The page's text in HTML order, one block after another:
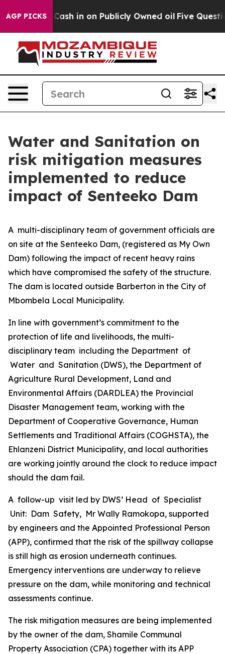
AGP PICKS
to Cash in on Publicly Owned oil Five Questions
Water and Sanitation on
risk mitigation measures
implemented to reduce
impact of Senteeko Dam
A multi-disciplinary team of government officials are
on site at the Senteeko Dam, (registered as My Own
Dam) following the impact of recent heavy rains
which have compromised the safety of the structure.
The dam is located outside Barberton in the City of
Mbombela Local Municipality.
In line with government’s commitment to the
protection of life and livelihoods, the multi-
disciplinary team including the Department of
Water and Sanitation (DWS), the Department of
Agriculture Rural Development, Land and
Environmental Affairs (DARDLEA) the Provincial
Disaster Management team, working with the
Department of Cooperative Governance, Human
Settlements and Traditional Affairs (COGHSTA), the
Ehlanzeni District Municipality, and local authorities
are working jointly around the clock to reduce impact
should the dam fail.
A follow-up visit led by DWS’ Head of Specialist
Unit: Dam Safety, Mr Wally Ramokopa, supported
by engineers and the Appointed Professional Person
(APP), confirmed that the risk of the spillway collapse
is still high as erosion underneath continues.
Emergency interventions are underway to relieve
pressure on the dam, while monitoring and technical
assessments continue.
The risk mitigation measures are being implemented
by the owner of the dam, Shamile Communal
Property Association (CPA) together with its APP